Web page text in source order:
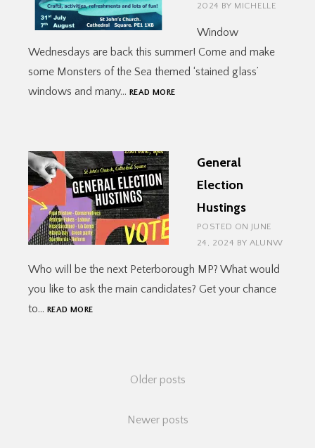
2024 BY MICHELLE
Window
Wednesdays are back this summer! Come and make
some Monsters of the Sea themed ‘stained glass’
windows and many… READ MORESUMMER
JOHN’SGeneral
Election
Hustings
POSTED ON JUNE
24, 2024 BY ALUNW
Who will be the next Peterborough MP? What would
you like to ask the main candidates? Get your chance
to… READ MOREGENERAL
Older posts
Newer posts